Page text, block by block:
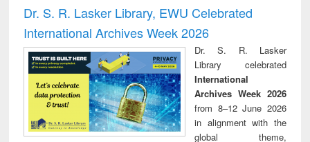
and report writing
: a practical
approach to
business &
technical
communication
treatment and
reuse
Dr. S. R. Lasker Library, EWU Celebrated
International Archives Week 2026
Dr. S. R. Lasker
Library celebrated
International
Archives Week 2026
from 8–12 June 2026
in alignment with the
global theme,